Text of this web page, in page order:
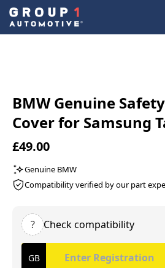
BMW Genuine
Cover for Samsung
£49.00
Genuine BMW
Compatibility verified by our part
? Check compatibility